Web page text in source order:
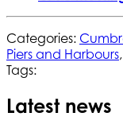
Categories:
Piers and Harbours,
Tags:
Latest news